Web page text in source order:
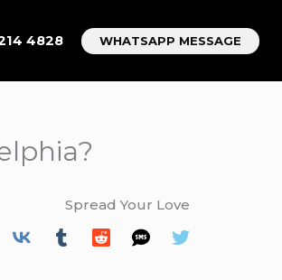
4828 WHATSAPP MESSAGE
Spread Your Love